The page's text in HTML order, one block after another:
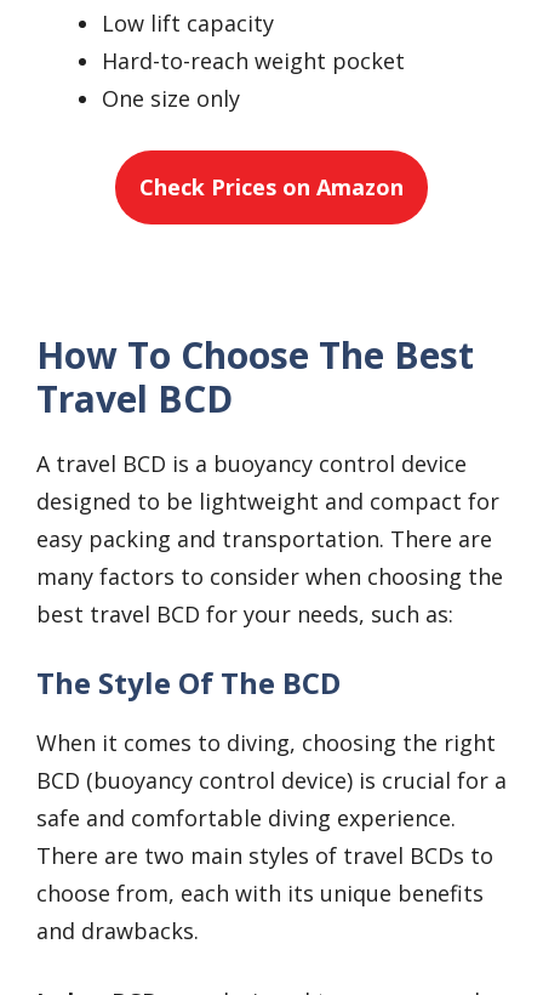
Low lift capacity
Hard-to-reach weight pocket
One size only
Check Prices on Amazon
How To Choose The Best
Travel BCD
A travel BCD is a buoyancy control device
designed to be lightweight and compact for
easy packing and transportation. There are
many factors to consider when choosing the
best travel BCD for your needs, such as:
The Style Of The BCD
When it comes to diving, choosing the right
BCD (buoyancy control device) is crucial for a
safe and comfortable diving experience.
There are two main styles of travel BCDs to
choose from, each with its unique benefits
and drawbacks.